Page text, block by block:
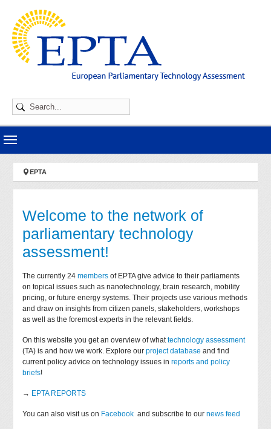
You are here:
EPTA
Welcome to the network of
parliamentary technology
assessment!
The currently 24members of EPTA give advice to their parliaments
on topical issues such as nanotechnology, brain research, mobility
pricing, or future energy systems. Their projects use various methods
and draw on insights from citizen panels, stakeholders, workshops
as well as the foremost experts in the relevant fields.
On this website you get an overview of whattechnology assessment
(TA) is and how we work. Explore ourproject database and find
current policy advice on technology issues inreports and policy
briefs!
→ EPTA REPORTS
You can also visit us on Facebook and subscribe to ournews feed